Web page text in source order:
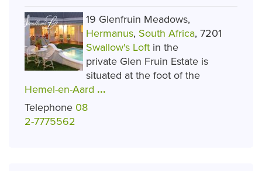
19 Glenfruin Meadows,
Hermanus, South Africa, 7201
Swallow's Loft in the
private Glen Fruin Estate is
situated at the foot of the
Hemel-en-Aard ...
Telephone 08
2-7775562